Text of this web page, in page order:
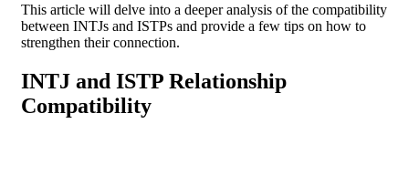
This article will delve into a deeper analysis of the compatibility
between INTJs and ISTPs and provide a few tips on how to
strengthen their connection.
INTJ and ISTP Relationship
Compatibility